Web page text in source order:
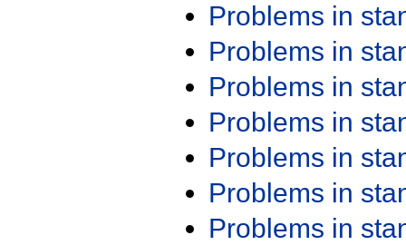
Problems in
Problems in
Problems in
Problems in
Problems in
Problems in
Problems in